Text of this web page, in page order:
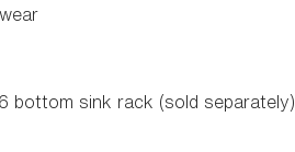
bottom sink rack (sold separately)